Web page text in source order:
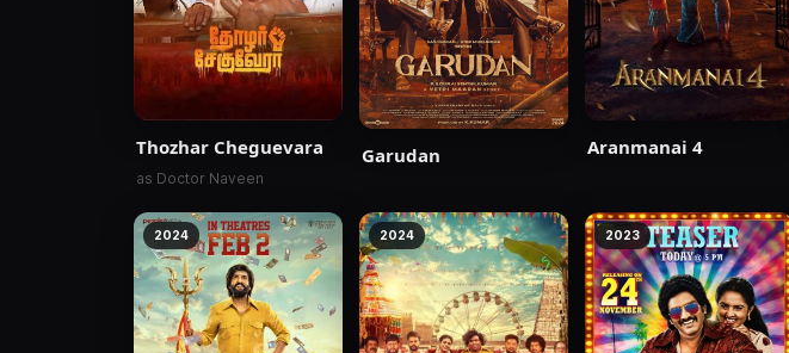
Thozhar Cheguevara
as Doctor Naveen
Garudan Aranmanai 4
2024 2024 2023